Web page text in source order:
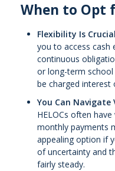
When to Opt
Flexibility Is Crucial
you to access cash
continuous
or long-term
be charged
You Can
HELOCs often
monthly payments
appealing option if
of uncertainty and
fairly steady.